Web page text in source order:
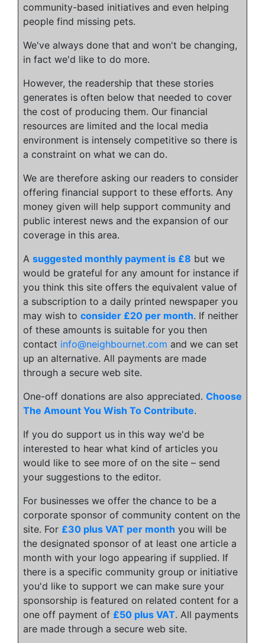
community-based initiatives and even helping
people find missing pets.
We've always done that and won't be changing,
in fact we'd like to do more.
However, the readership that these stories
generates is often below that needed to cover
the cost of producing them. Our financial
resources are limited and the local media
environment is intensely competitive so there is
a constraint on what we can do.
We are therefore asking our readers to consider
offering financial support to these efforts. Any
money given will help support community and
public interest news and the expansion of our
coverage in this area.
A suggested monthly payment is £8 but we
would be grateful for any amount for instance if
you think this site offers the equivalent value of
a subscription to a daily printed newspaper you
may wish to consider £20 per month. If neither
of these amounts is suitable for you then
contact info@neighbournet.com and we can set
up an alternative. All payments are made
through a secure web site.
One-off donations are also appreciated. Choose
The Amount You Wish To Contribute.
If you do support us in this way we'd be
interested to hear what kind of articles you
would like to see more of on the site – send
your suggestions to the editor.
For businesses we offer the chance to be a
corporate sponsor of community content on the
site. For £30 plus VAT per month you will be
the designated sponsor of at least one article a
month with your logo appearing if supplied. If
there is a specific community group or initiative
you'd like to support we can make sure your
sponsorship is featured on related content for a
one off payment of £50 plus VAT. All payments
are made through a secure web site.